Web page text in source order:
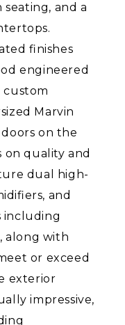
and a
finishes
engineered
custom
Marvin
on the
on quality and
dual high-
and
including
along with
or exceed
exterior
impressive,